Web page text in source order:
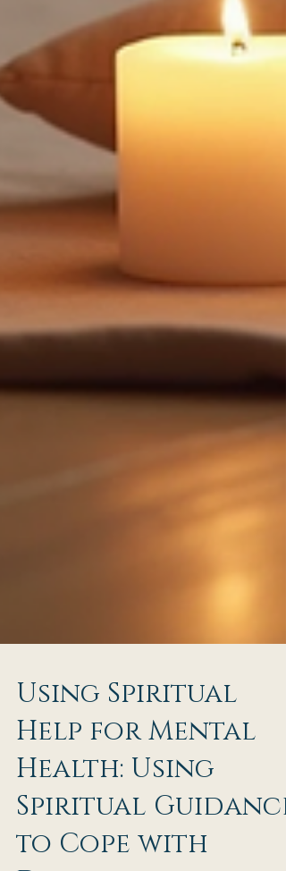
Using Spiritual
Help for Mental
Health: Using
Spiritual Guidance